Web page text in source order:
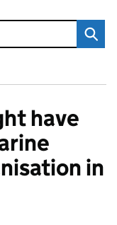
have
in